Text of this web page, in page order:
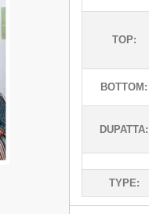
TOP:
BOTTOM:
DUPATTA:
TYPE: